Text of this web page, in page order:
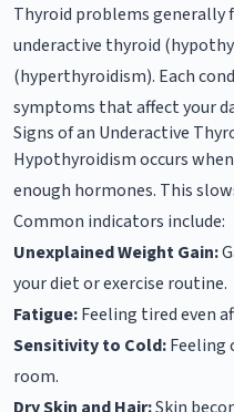
Thyroid problems
underactive thyroid
(hyperthyroidism). Each
symptoms that affect your
Signs of an Underactive
Hypothyroidism occurs
enough hormones. This
Common indicators include:
Unexplained Weight Gain:
your diet or exercise routine.
Fatigue:Feeling tired even
Sensitivity to Cold:Feeling
room.